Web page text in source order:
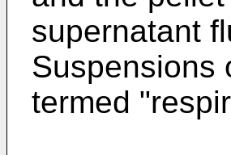
supernatant
Suspensions
termed